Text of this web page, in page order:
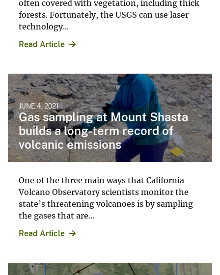
often covered with vegetation, including thick
forests. Fortunately, the USGS can use laser
technology...
Read Article
JUNE 4, 2021
Gas sampling at Mount Shasta
builds a long-term record of
volcanic emissions
One of the three main ways that California
Volcano Observatory scientists monitor the
state’s threatening volcanoes is by sampling
the gases that are...
Read Article